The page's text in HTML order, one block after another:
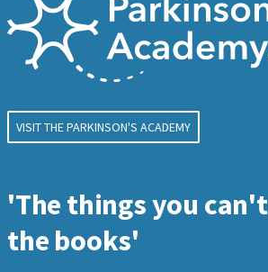
VISIT THE PARKINSON'S ACADEMY
'The things you
the books'